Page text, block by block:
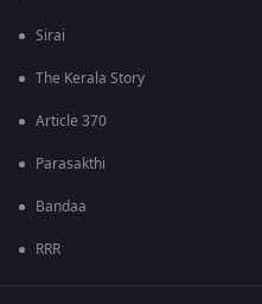
Sirai
The Kerala Story
Article 370
Parasakthi
Bandaa
RRR